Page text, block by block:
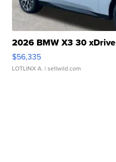
2026 BMW X3 30 xDrive
$56,335
LOTLINX A. | sellwild.com